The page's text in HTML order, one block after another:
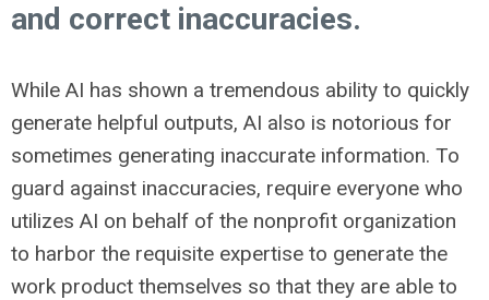
and correct inaccuracies.
While AI has shown a tremendous ability to quickly
generate helpful outputs, AI also is notorious for
sometimes generating inaccurate information. To
guard against inaccuracies, require everyone who
utilizes AI on behalf of the nonprofit organization
to harbor the requisite expertise to generate the
work product themselves so that they are able to